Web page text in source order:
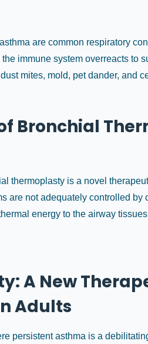
are common respiratory
immune system overreacts to
mites, mold, pet dander, and
Bronchial
thermoplasty is a novel
are not adequately controlled
energy to the airway
A New
Adults
persistent asthma is a